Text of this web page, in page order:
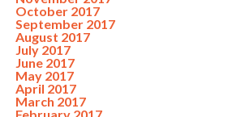
October 2017
September 2017
August 2017
July 2017
June 2017
May 2017
April 2017
March 2017